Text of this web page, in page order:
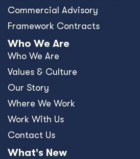
Commercial Advisory
Framework Contracts
Who We Are
Who We Are
Values & Culture
Our Story
Where We Work
Work With Us
Contact Us
What's New